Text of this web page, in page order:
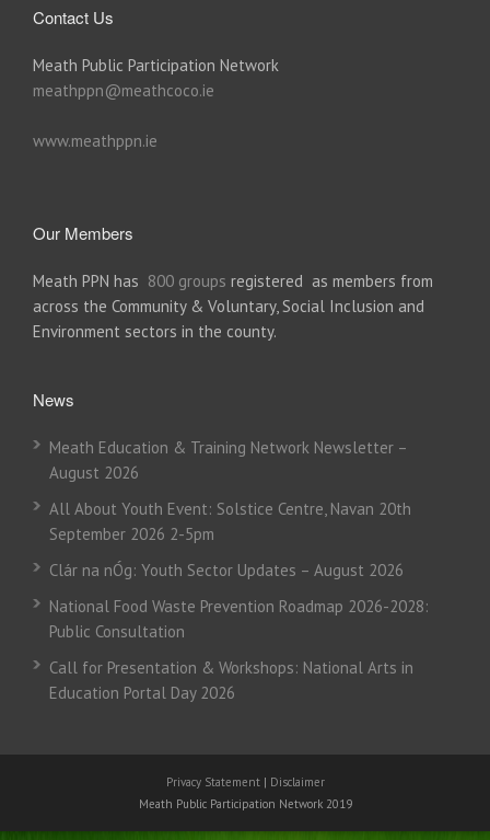
Contact Us
Meath Public Participation Network
meathppn@meathcoco.ie
www.meathppn.ie
Our Members
Meath PPN has 800 groups registered as members from
across the Community & Voluntary, Social Inclusion and
Environment sectors in the county.
News
Meath Education & Training Network Newsletter –
August 2026
All About Youth Event: Solstice Centre, Navan 20th
September 2026 2-5pm
Clár na nÓg: Youth Sector Updates – August 2026
National Food Waste Prevention Roadmap 2026-2028:
Public Consultation
Call for Presentation & Workshops: National Arts in
Education Portal Day 2026
Privacy Statement | Disclaimer
Meath Public Participation Network 2019